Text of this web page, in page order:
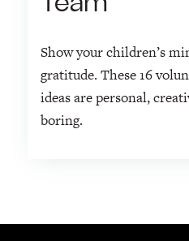
Show your children’s
gratitude. These 16
ideas are personal,
boring.